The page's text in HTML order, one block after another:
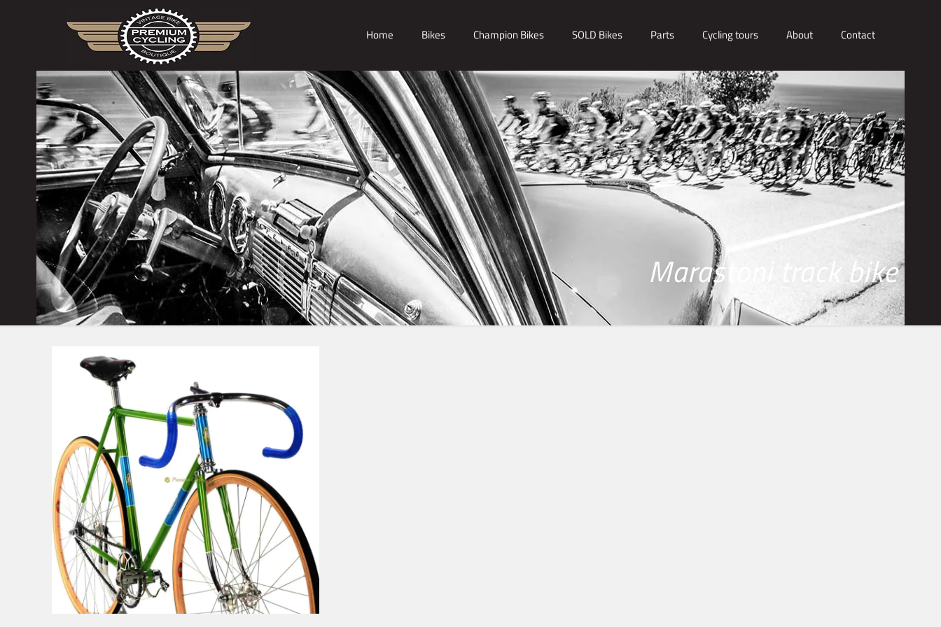
Home Bikes Champion Bikes SOLD Bikes Parts Cycling tours About Contact
Marastoni track bike